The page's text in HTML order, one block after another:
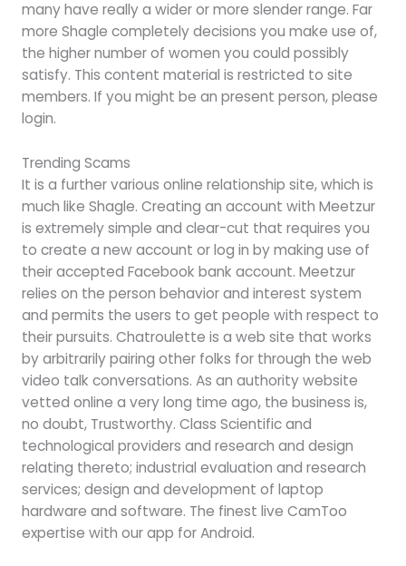
many have really a wider or more slender range. Far
more Shagle completely decisions you make use of,
the higher number of women you could possibly
satisfy. This content material is restricted to site
members. If you might be an present person, please
login.
Trending Scams
It is a further various online relationship site, which is
much like Shagle. Creating an account with Meetzur
is extremely simple and clear-cut that requires you
to create a new account or log in by making use of
their accepted Facebook bank account. Meetzur
relies on the person behavior and interest system
and permits the users to get people with respect to
their pursuits. Chatroulette is a web site that works
by arbitrarily pairing other folks for through the web
video talk conversations. As an authority website
vetted online a very long time ago, the business is,
no doubt, Trustworthy. Class Scientific and
technological providers and research and design
relating thereto; industrial evaluation and research
services; design and development of laptop
hardware and software. The finest live CamToo
expertise with our app for Android.